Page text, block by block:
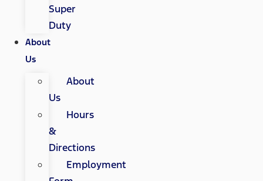
Super
Duty
About
Us
About
Us
Hours
&
Directions
Employment